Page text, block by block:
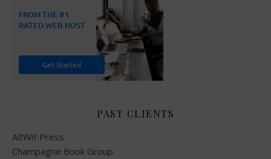
PAST CLIENTS
AltWit Press
Champagne Book Group